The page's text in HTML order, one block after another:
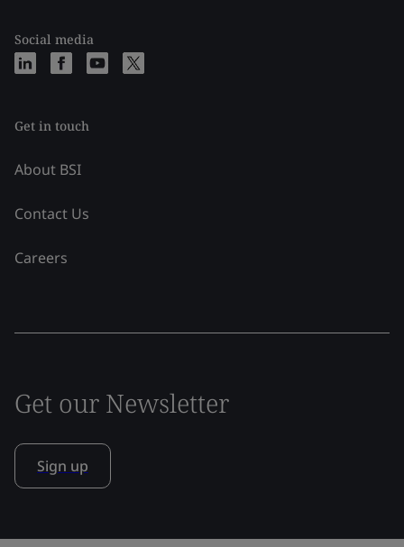
Social media
Get in touch
About BSI
Contact Us
Careers
Get our Newsletter
Sign up